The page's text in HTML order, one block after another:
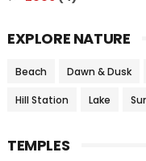
EXPLORE NATURE
Beach Dawn & Dusk
Hill Station Lake
TEMPLES